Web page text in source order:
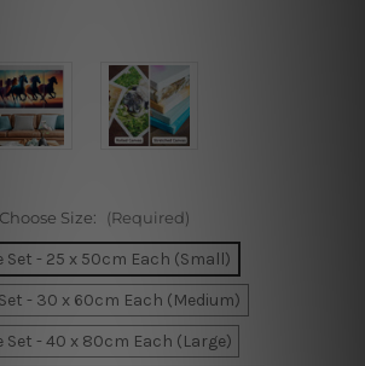
Choose Size: (Required)
Set - 25 x 50cm Each (Small)
- 30 x 60cm Each (Medium)
Set - 40 x 80cm Each (Large)